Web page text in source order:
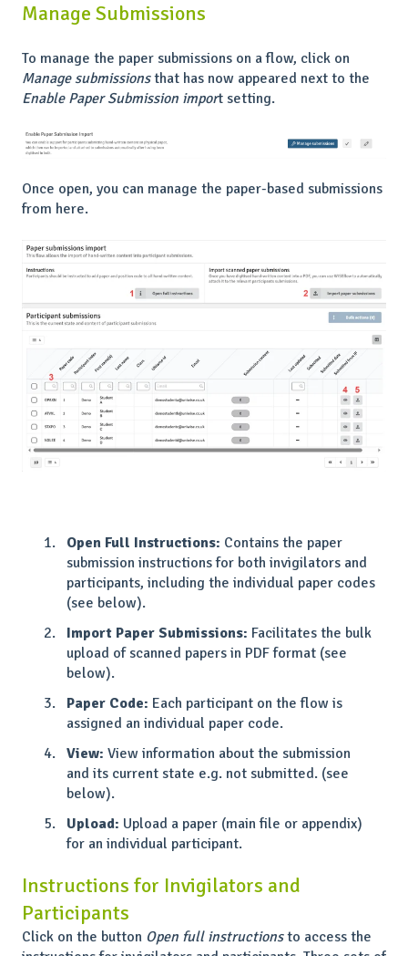
Manage Submissions
To manage the paper submissions on a flow, click on
Manage submissionsthat has now appeared next to the
Enable Paper Submission import setting.
Once open, you can manage the paper-based submissions
from here.
Open Full Instructions: Contains the paper
submission instructions for both invigilators and
participants, including the individual paper codes
(see below).
Import Paper Submissions: Facilitates the bulk
upload of scanned papers in PDF format (see
below).
Paper Code: Each participant on the flow is
assigned an individual paper code.
View: View information about the submission
and its current state e.g. not submitted. (see
below).
Upload: Upload a paper (main file or appendix)
for an individual participant.
Instructions for Invigilators and
Participants
Click on the button Open full instructionsto access the